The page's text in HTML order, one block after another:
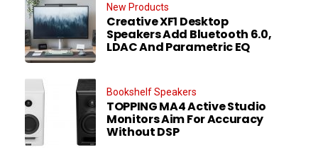
New Products
Creative XF1 Desktop
Speakers Add Bluetooth 6.0,
LDAC And Parametric EQ
Bookshelf Speakers
TOPPING MA4 Active Studio
Monitors Aim For Accuracy
Without DSP